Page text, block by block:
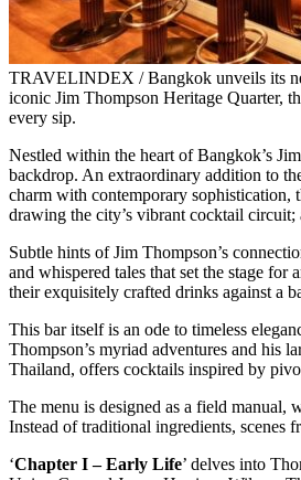
TRAVELINDEX / Bangkok unveils its
iconic Jim Thompson Heritage Quarter,
every sip.
Nestled within the heart of Bangkok’s
backdrop. An extraordinary addition to
charm with contemporary sophistication,
drawing the city’s vibrant cocktail
Subtle hints of Jim Thompson’s
and whispered tales that set the stage for
their exquisitely crafted drinks against a
This bar itself is an ode to timeless
Thompson’s myriad adventures and his
Thailand, offers cocktails inspired by
The menu is designed as a field manual,
Instead of traditional ingredients, scenes
‘Chapter I – Early Life’ delves into